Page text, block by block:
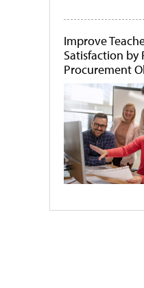
Improve
Satisfaction by
Procurement